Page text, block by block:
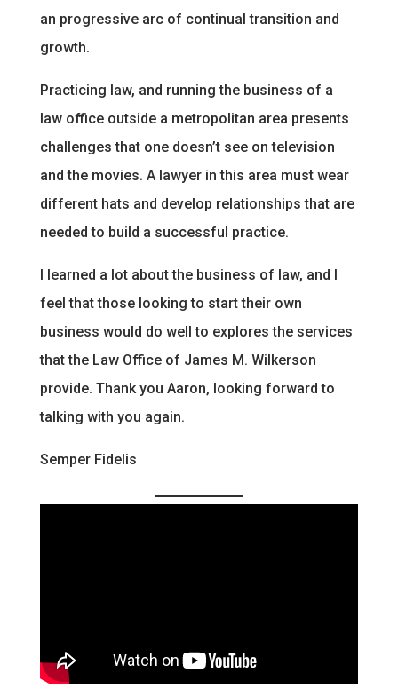
an progressive arc of continual transition and
growth.
Practicing law, and running the business of a
law office outside a metropolitan area presents
challenges that one doesn’t see on television
and the movies. A lawyer in this area must wear
different hats and develop relationships that are
needed to build a successful practice.
I learned a lot about the business of law, and I
feel that those looking to start their own
business would do well to explores the services
that the Law Office of James M. Wilkerson
provide. Thank you Aaron, looking forward to
talking with you again.
Semper Fidelis